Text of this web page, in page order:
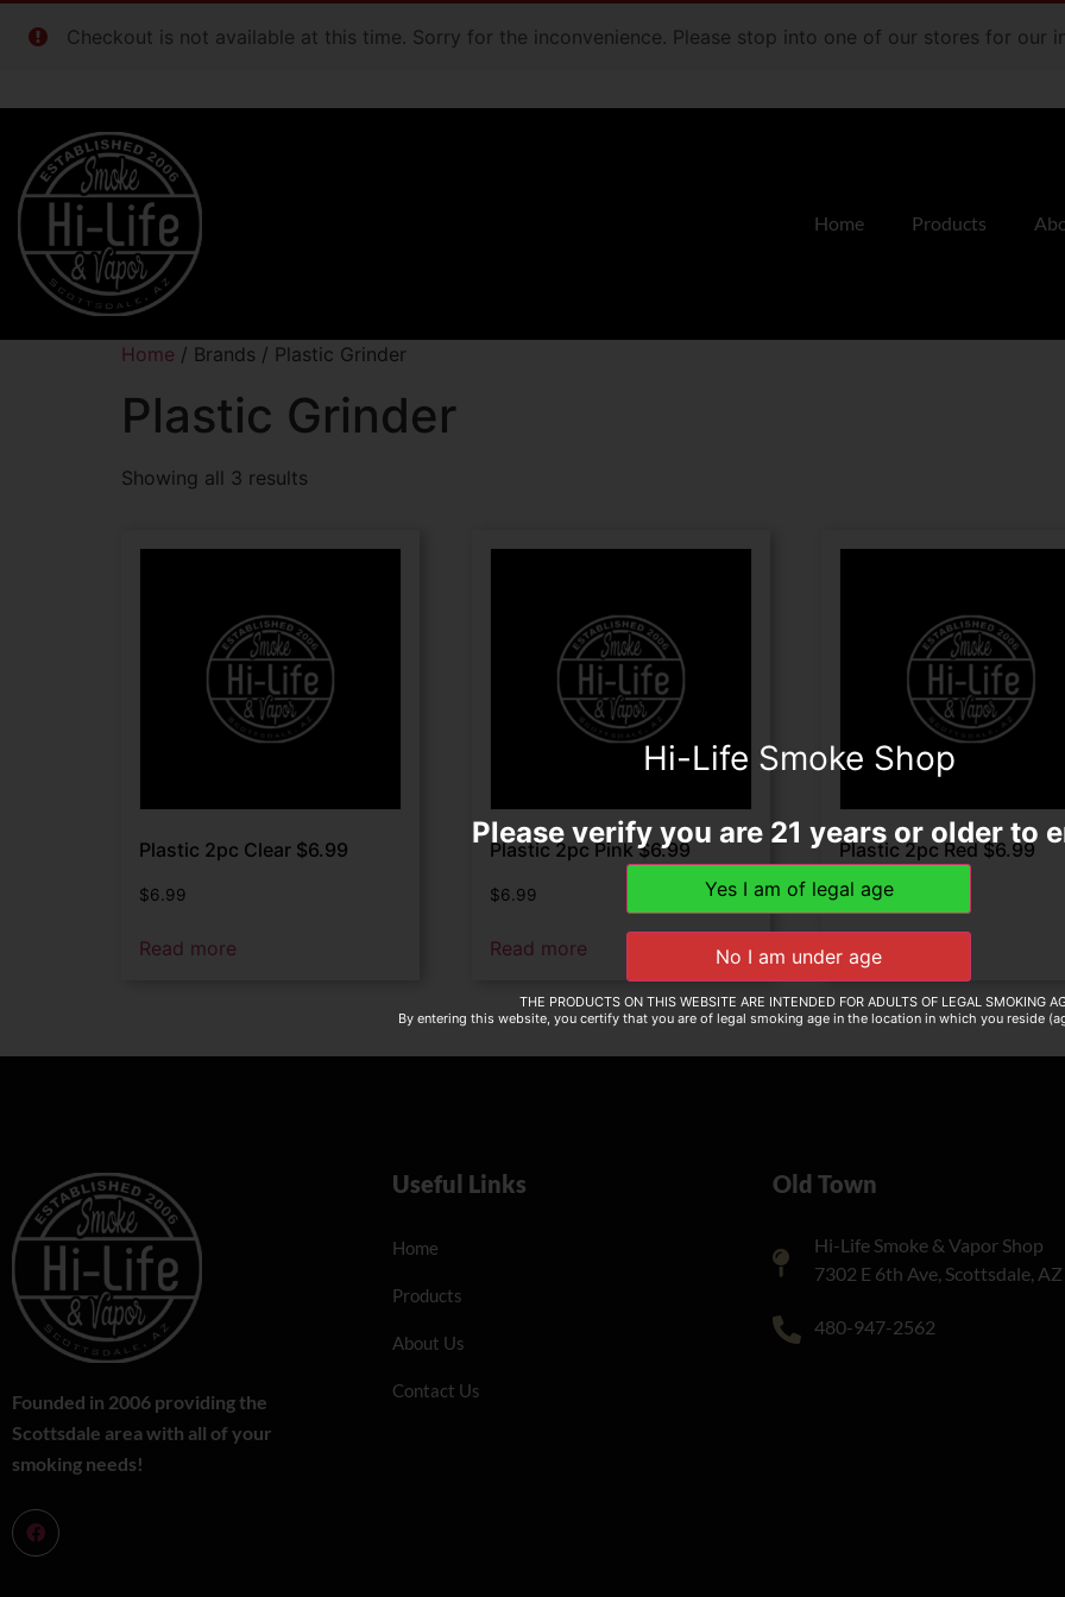
Checkout is not available at this time. Sorry for the inconvenience. Please stop into one of our stores for our
Home Products
Home / Brands / Plastic Grinder
Plastic Grinder
Showing all 3 results
Plastic 2pc Clear $6.99
$6.99
Read more
Plastic 2pc Pink $6.99
$6.99
Read more
Plastic 2pc Red $6.99
$6.99
Read more
Founded in 2006 providing the
Scottsdale area with all of your
smoking needs!
Useful Links
Home
Products
About Us
Contact Us
Old Town
Hi-Life Smoke & Vapor Shop
7302 E 6th Ave, Scottsdale,
480-947-2562
Hi-Life Smoke Shop
Please verify you are 21 years or older to
THE PRODUCTS ON THIS WEBSITE ARE INTENDED FOR ADULTS OF LEGAL SMOKING
By entering this website, you certify that you are of legal smoking age in the location in which you reside